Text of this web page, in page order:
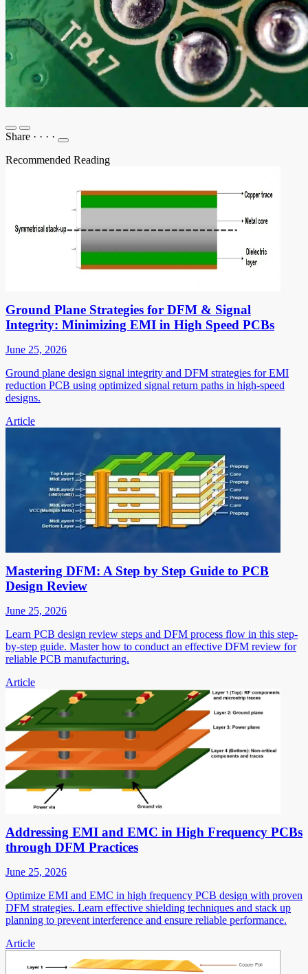
Share · · · ·
Recommended Reading
Ground Plane Strategies for DFM & Signal
Integrity: Minimizing EMI in High Speed PCBs
June 25, 2026
Ground plane design signal integrity and DFM strategies for EMI
reduction PCB using optimized signal return paths in high-speed
designs.
Article
Mastering DFM: A Step by Step Guide to PCB
Design Review
June 25, 2026
Learn PCB design review steps and DFM process flow in this step-
by-step guide. Master how to conduct an effective DFM review for
reliable PCB manufacturing.
Article
Addressing EMI and EMC in High Frequency PCBs
through DFM Practices
June 25, 2026
Optimize EMI and EMC in high frequency PCB design with proven
DFM strategies. Learn effective shielding techniques and stack up
planning to prevent interference and ensure reliable performance.
Article